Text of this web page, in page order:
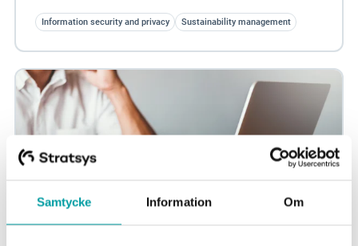
Samtycke Information Om
Information security and privacy Sustainability management